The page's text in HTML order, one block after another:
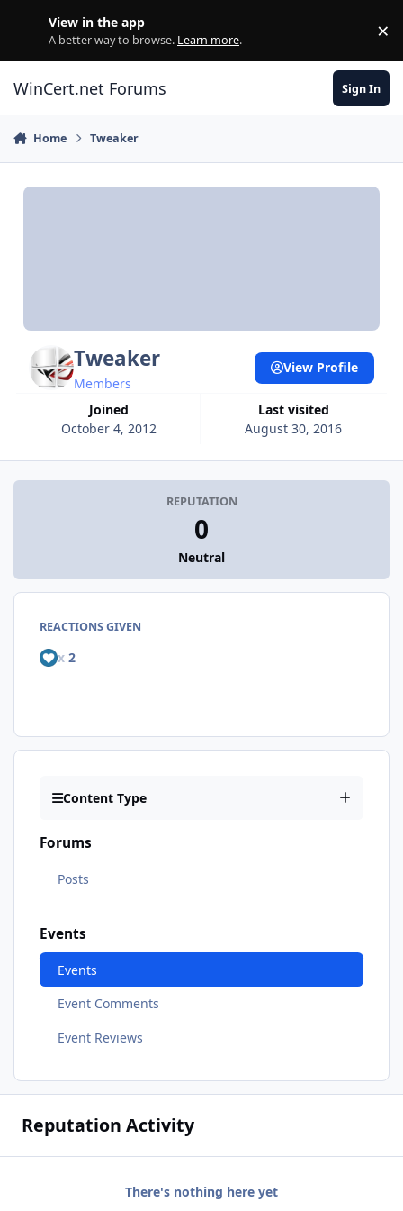
View in the app
A better way to browse. Learn more. ×
WinCert.net Forums Sign In
Home Tweaker
Tweaker
Members
Joined
October 4, 2012
Last visited
August 30, 2016
View Profile
REPUTATION
0
Neutral
REACTIONS GIVEN
x 2
Content Type
Forums
Posts
Events
Events
Event Comments
Event Reviews
Reputation Activity
There's nothing here yet